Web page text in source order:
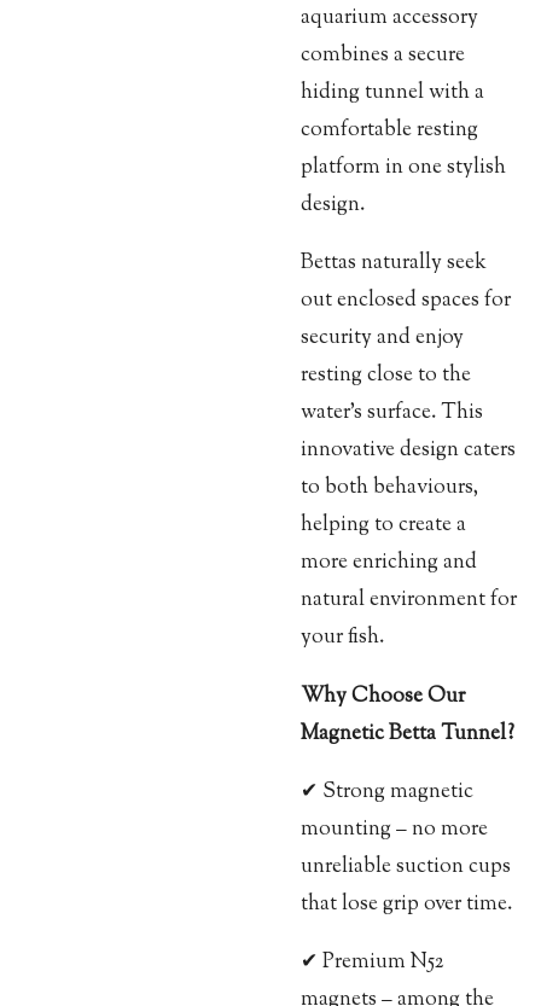
aquarium accessory
combines a secure
hiding tunnel with a
comfortable resting
platform in one stylish
design.
Bettas naturally seek
out enclosed spaces for
security and enjoy
resting close to the
water's surface. This
innovative design caters
to both behaviours,
helping to create a
more enriching and
natural environment for
your fish.
Why Choose Our
Magnetic Betta Tunnel?
✔ Strong magnetic
mounting – no more
unreliable suction cups
that lose grip over time.
✔ Premium N52
magnets – among the